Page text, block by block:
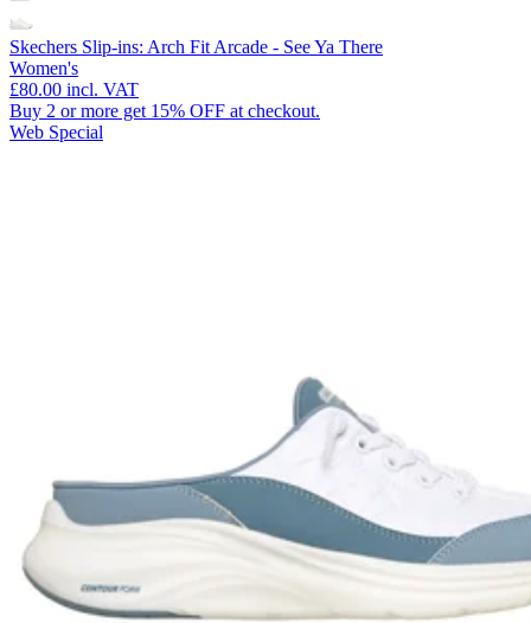
Skechers Slip-ins: Arch Fit Arcade - See Ya There
Women's
£80.00 incl. VAT
Buy 2 or more get 15% OFF at checkout.
Web Special